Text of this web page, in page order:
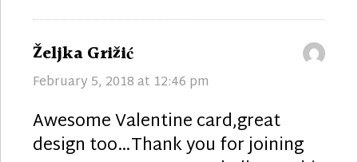
Željka Grižić
February 5, 2018 at 12:46 pm
Awesome Valentine card,great
design too…Thank you for joining